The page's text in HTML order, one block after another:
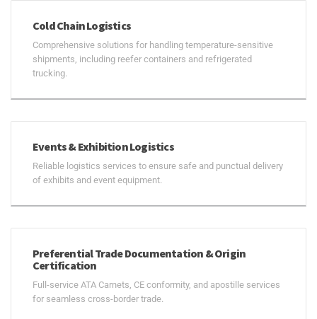
Cold Chain Logistics
Comprehensive solutions for handling temperature-sensitive
shipments, including reefer containers and refrigerated
trucking.
Events & Exhibition Logistics
Reliable logistics services to ensure safe and punctual delivery
of exhibits and event equipment.
Preferential Trade Documentation & Origin
Certification
Full-service ATA Carnets, CE conformity, and apostille services
for seamless cross-border trade.